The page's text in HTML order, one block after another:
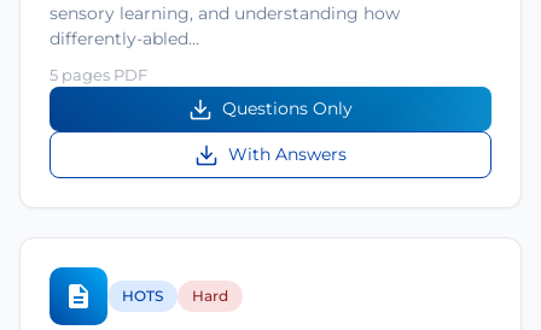
sensory learning, and understanding how
differently-abled…
5 pages PDF
Questions Only
With Answers
HOTS Hard